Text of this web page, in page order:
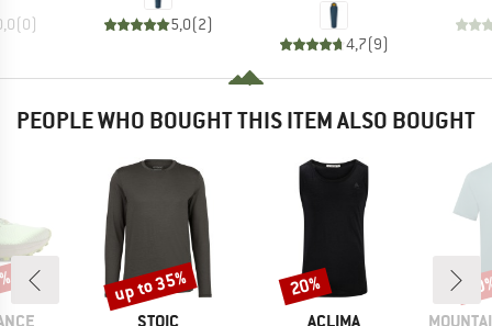
(0) 5,0(2)
4,7(9)
PEOPLE WHO BOUGHT THIS ITEM ALSO BOUGHT
BRAND
STOIC
Discount
up to 35%
BRAND
ACLIMA
Discount
20%
BRAND